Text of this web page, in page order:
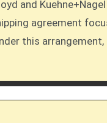
agreement
this arrangement,